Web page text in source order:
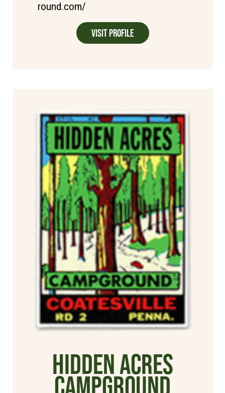
round.com/
Visit Profile
Hidden Acres
Campground